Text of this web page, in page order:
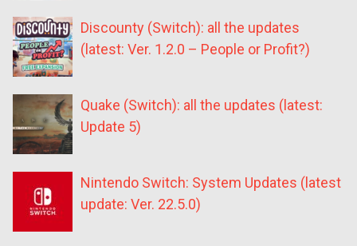
Discounty (Switch): all the updates
(latest: Ver. 1.2.0 – People or Profit?)
Quake (Switch): all the updates (latest:
Update 5)
Nintendo Switch: System Updates (latest
update: Ver. 22.5.0)